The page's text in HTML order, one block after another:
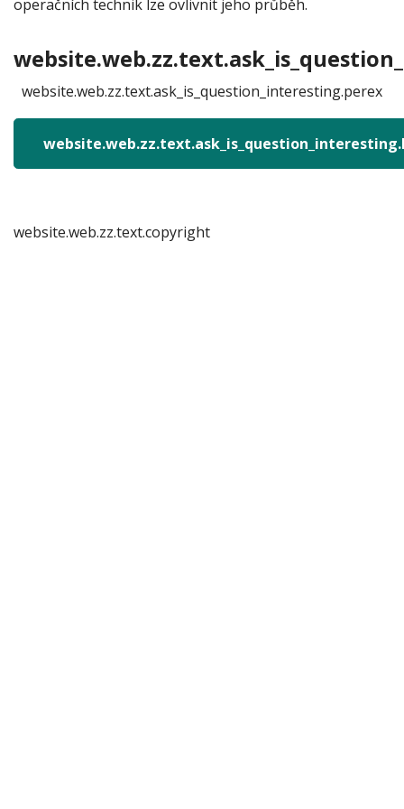
operačních technik lze ovlivnit jeho průběh.
website.web.zz.text.ask_is_question_interesting.perex
website.web.zz.text.copyright